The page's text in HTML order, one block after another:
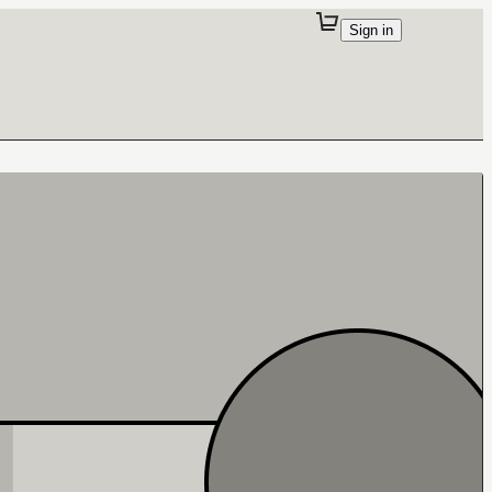
Sign in